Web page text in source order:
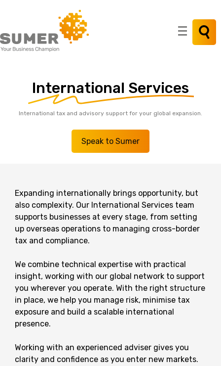
International Services
International tax and advisory support for your global expansion.
Speak to Sumer
Expanding internationally brings opportunity, but
also complexity. Our International Services team
supports businesses at every stage, from setting
up overseas operations to managing cross-border
tax and compliance.
We combine technical expertise with practical
insight, working with our global network to support
you wherever you operate. With the right structure
in place, we help you manage risk, minimise tax
exposure and build a scalable international
presence.
Working with an experienced adviser gives you
clarity and confidence as you enter new markets.